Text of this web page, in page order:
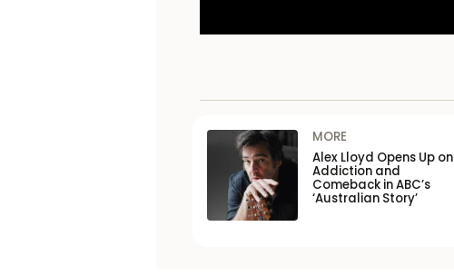
MORE
Alex Lloyd Opens Up on
Addiction and
Comeback in ABC’s
‘Australian Story’